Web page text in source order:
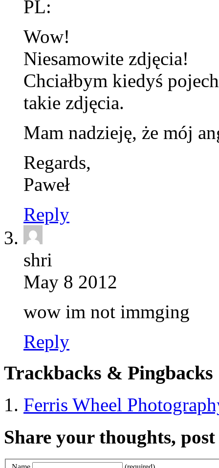
PL:
Wow!
Niesamowite zdjęcia!
Chciałbym kiedyś
takie zdjęcia.
Mam nadzieję, że mój
Regards,
Paweł
Reply
shri
May 8 2012
wow im not immging
Reply
Trackbacks & Pingbacks
Ferris Wheel
Share your thoughts,